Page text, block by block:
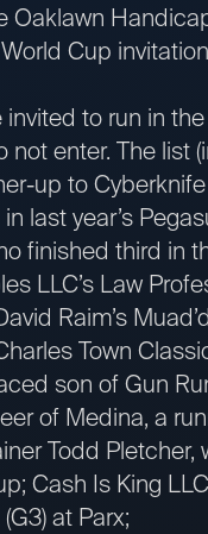
Cup
to run in the
enter. The list
up to
last year’s
finished third in
LLC’s Law
Raim’s
Town
son of Gun
of Medina, a
Todd Pletcher,
Cash Is King
at Parx;